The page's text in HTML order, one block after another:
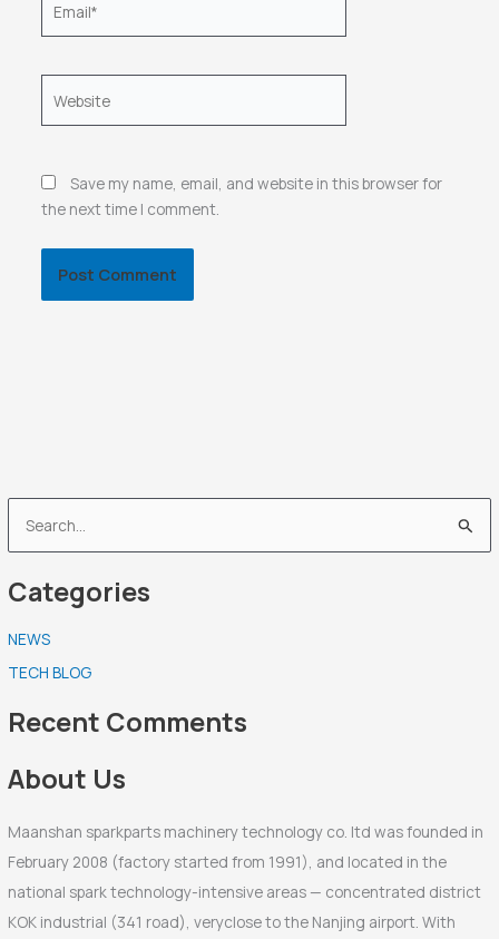
e
a
c
h
f
r
Categories
NEWS
TECH BLOG
Recent Comments
About Us
Maanshan sparkparts machinery technology co. ltd was founded in
February 2008 (factory started from 1991), and located in the
national spark technology-intensive areas — concentrated district
KOK industrial (341 road), veryclose to the Nanjing airport. With
Save my name, email, and website in this browser for
the next time I comment.